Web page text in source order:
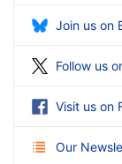
Join us on
Follow us
Visit us on
Our